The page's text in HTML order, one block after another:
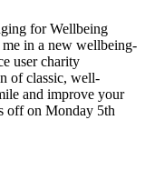
for Wellbeing
me in a new wellbeing-
user charity
of classic, well-
and improve your
off on Monday 5th